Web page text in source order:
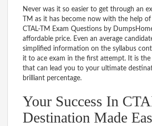
Never was it so easier to get through an
TM as it has become now with the help
CTAL-TM Exam Questions by
affordable price. Even an average
simplified information on the syllabus
it to ace exam in the first attempt. It is the
that can lead you to your ultimate
brilliant percentage.
Your Success In
Destination Made